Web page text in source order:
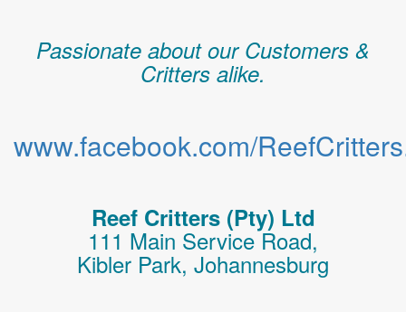
Passionate about our Customers &
Critters alike.
www.facebook.com/
Reef Critters (Pty) Ltd
111 Main Service Road,
Kibler Park, Johannesburg